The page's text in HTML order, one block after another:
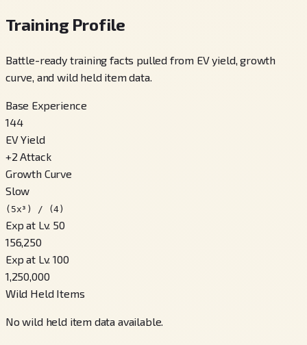
Training Profile
Battle-ready training facts pulled from EV yield, growth
curve, and wild held item data.
Base Experience
144
EV Yield
+2 Attack
Growth Curve
Slow
(5x³) / (4)
Exp at Lv. 50
156,250
Exp at Lv. 100
1,250,000
Wild Held Items
No wild held item data available.